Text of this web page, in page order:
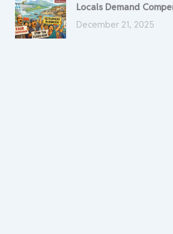
Locals Demand
December 21, 2025